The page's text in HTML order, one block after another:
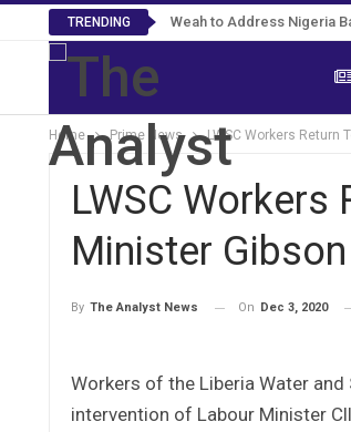
TRENDING Weah to Address Nigeria
Roosevelt Woods Is
Home Prime News LWSC Workers Return
LWSC
Minister
By The Analyst News On Dec 3, 2020
Workers of the Liberia Water
intervention of Labour Minister